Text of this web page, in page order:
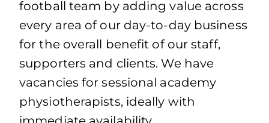
football team by adding value across
every area of our day-to-day business
for the overall benefit of our staff,
supporters and clients. We have
vacancies for sessional academy
physiotherapists, ideally with